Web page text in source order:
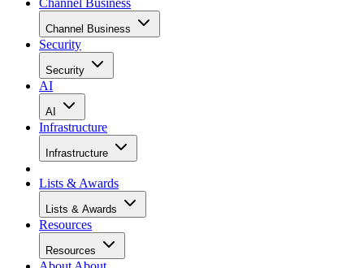
Channel Business
Channel Business
Security
Security
AI
AI
Infrastructure
Infrastructure
Lists & Awards
Lists & Awards
Resources
Resources